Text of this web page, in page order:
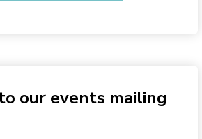
our events mailing